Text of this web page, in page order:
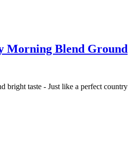
Morning Blend Ground
bright taste - Just like a perfect country